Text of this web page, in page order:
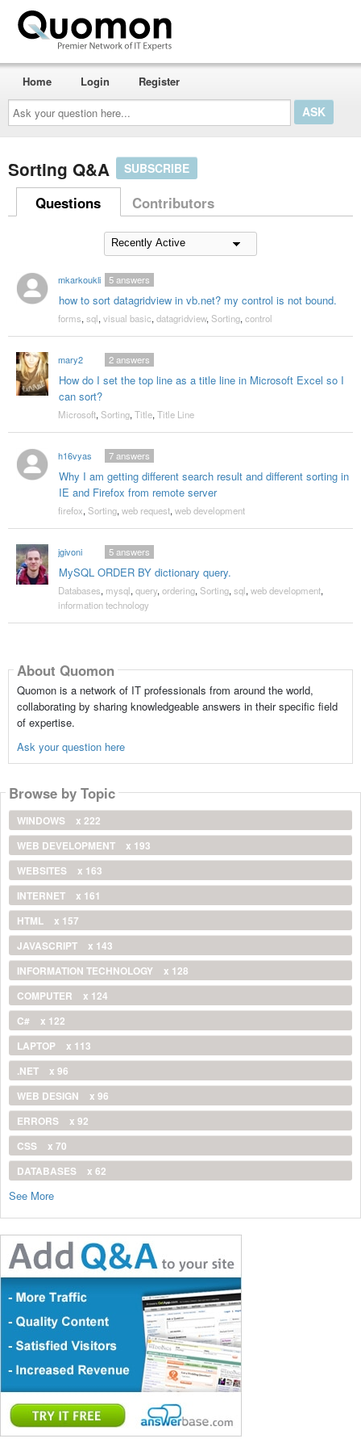
Ask
your
question
here...
Home Login Register
Sorting Q&A SUBSCRIBE
Questions Contributors
mkarkoukli
how to sort datagridview in vb.net? my control is not bound.
5answers
forms, sql, visual basic, datagridview, Sorting, control
mary2
How do I set the top line as a title line in Microsoft Excel so I
can sort?
2answers
Microsoft, Sorting, Title, Title Line
h16vyas
Why I am getting different search result and different sorting in
IE and Firefox from remote server
7answers
firefox, Sorting, web request, web development
jgivoni
MySQL ORDER BY dictionary query.
5answers
Databases, mysql, query, ordering, Sorting, sql, web development,
information technology
About Quomon
Quomon is a network of IT professionals from around the world,
collaborating by sharing knowledgeable answers in their specific field
of expertise.
Ask your question here
Browse by Topic
WINDOWS
x 222
WEB DEVELOPMENT
x 193
WEBSITES
x 163
INTERNET
x 161
HTML
x 157
JAVASCRIPT
x 143
INFORMATION TECHNOLOGY
x 128
COMPUTER
x 124
C#
x 122
LAPTOP
x 113
.NET
x 96
WEB DESIGN
x 96
ERRORS
x 92
CSS
x 70
DATABASES
x 62
See More